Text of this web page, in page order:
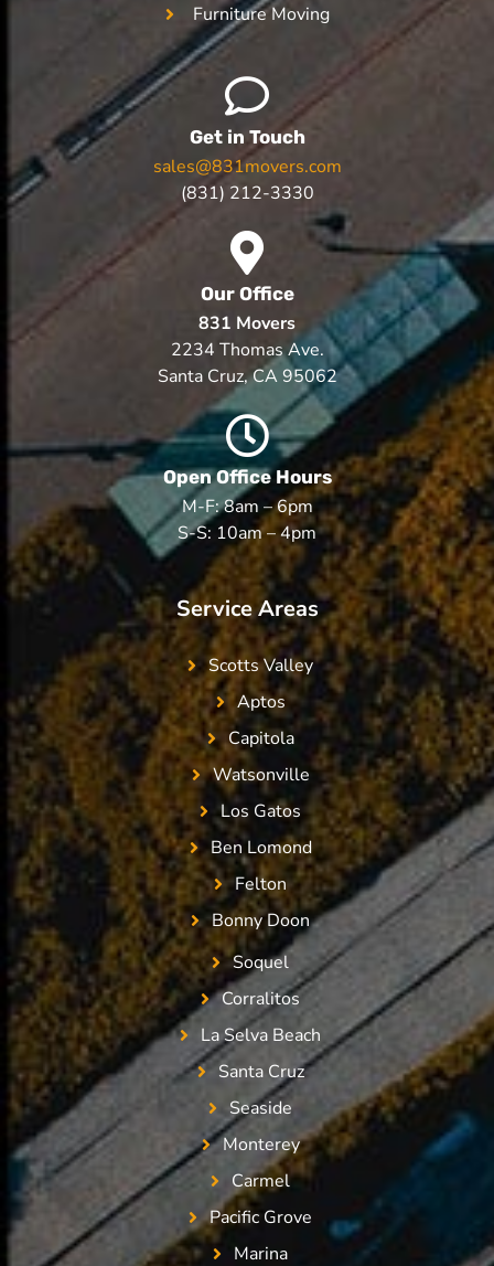
Furniture Moving
Get in Touch
sales@831movers.com
(831) 212-3330
Our Office
831 Movers
2234 Thomas Ave.
Santa Cruz, CA 95062
Open Office Hours
M-F: 8am – 6pm
S-S: 10am – 4pm
Service Areas
Scotts Valley
Aptos
Capitola
Watsonville
Los Gatos
Ben Lomond
Felton
Bonny Doon
Soquel
Corralitos
La Selva Beach
Santa Cruz
Seaside
Monterey
Carmel
Pacific Grove
Marina